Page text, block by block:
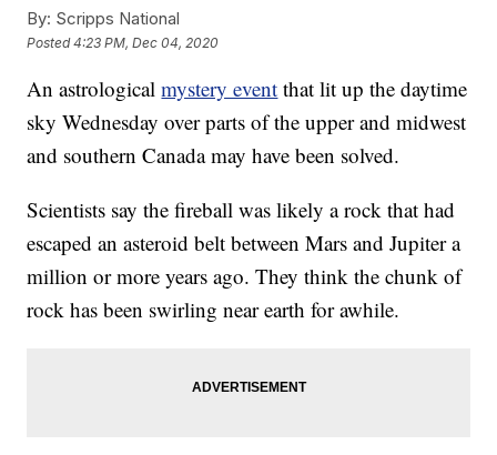
By: Scripps National
Posted4:23 PM, Dec 04, 2020
An astrologicalmystery event that lit up the daytime
sky Wednesday over parts of the upper and midwest
and southern Canada may have been solved.
Scientists say the fireball was likely a rock that had
escaped an asteroid belt between Mars and Jupiter a
million or more years ago. They think the chunk of
rock has been swirling near earth for awhile.